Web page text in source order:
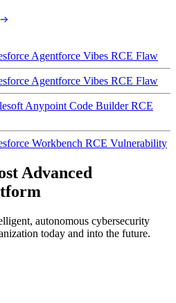
Agentforce Vibes RCE Flaw
Agentforce Vibes RCE Flaw
Anypoint Code Builder RCE
Workbench RCE Vulnerability
Advanced
autonomous cybersecurity
today and into the future.